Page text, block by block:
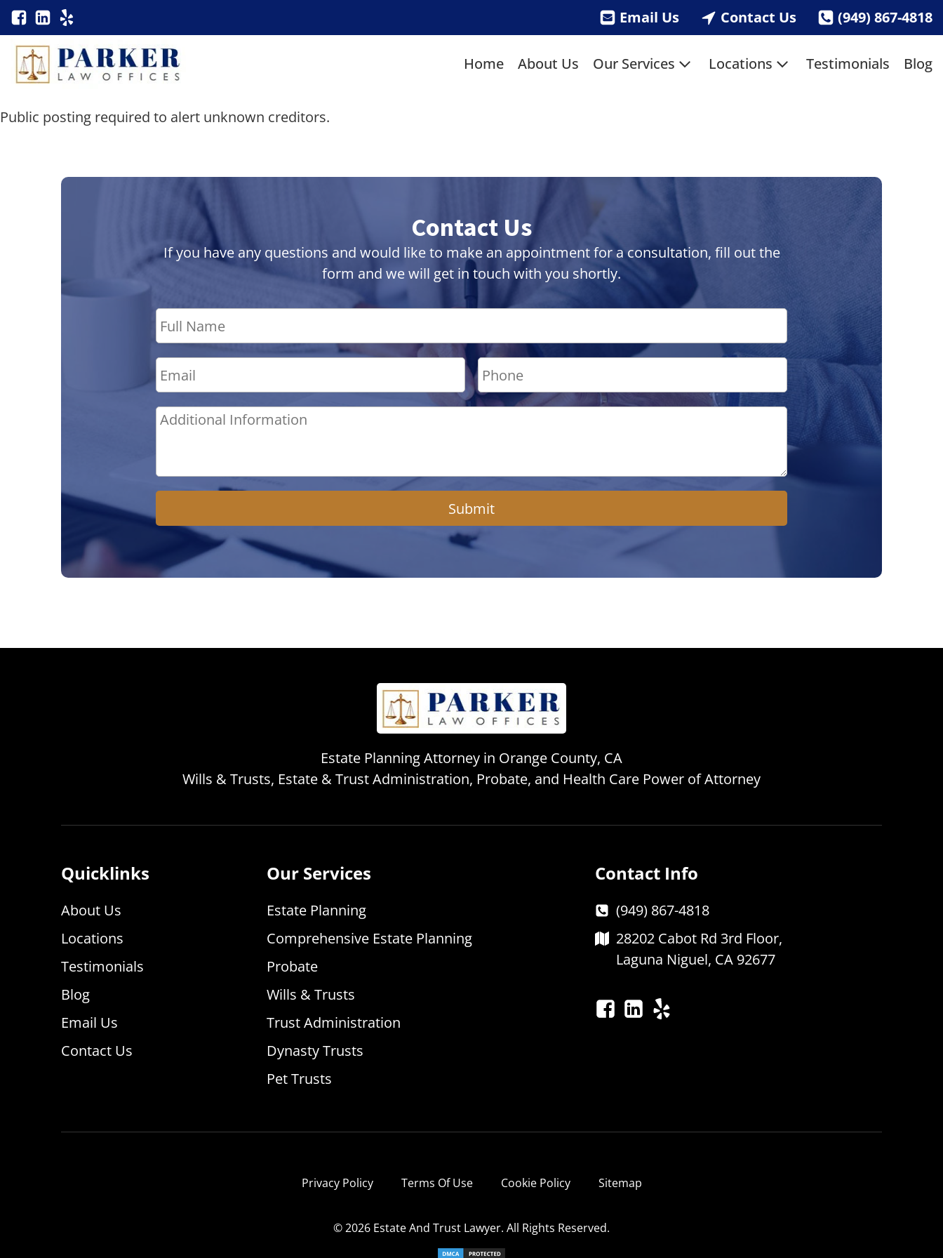
Email Us Contact Us (949) 867-4818
Home About Us Our Services Locations Testimonials Blog
Public posting required to alert unknown creditors.
Contact Us
If you have any questions and would like to make an appointment for a consultation, fill out the
form and we will get in touch with you shortly.
Submit
Estate Planning Attorney in Orange County, CA
Wills & Trusts, Estate & Trust Administration, Probate, and Health Care Power of Attorney
Quicklinks
About Us
Locations
Testimonials
Blog
Email Us
Contact Us
Our Services
Estate Planning
Comprehensive Estate Planning
Probate
Wills & Trusts
Trust Administration
Dynasty Trusts
Pet Trusts
Contact Info
(949) 867-4818
28202 Cabot Rd 3rd Floor,
Laguna Niguel, CA 92677
Privacy Policy Terms Of Use Cookie Policy Sitemap
© 2026 Estate And Trust Lawyer. All Rights Reserved.